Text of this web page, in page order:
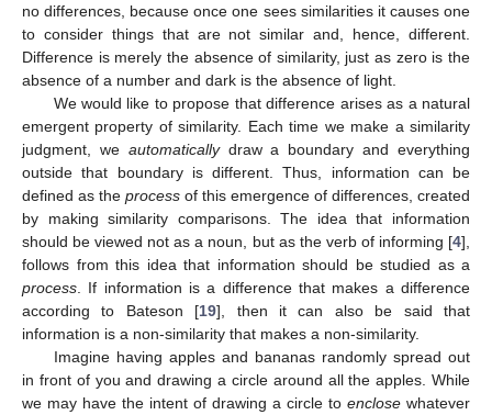
no differences, because once one sees similarities it causes one
to consider things that are not similar and, hence, different.
Difference is merely the absence of similarity, just as zero is the
absence of a number and dark is the absence of light.
We would like to propose that difference arises as a natural
emergent property of similarity. Each time we make a similarity
judgment, we automaticallydraw a boundary and everything
outside that boundary is different. Thus, information can be
defined as the process of this emergence of differences, created
by making similarity comparisons. The idea that information
should be viewed not as a noun, but as the verb of informing [4],
follows from this idea that information should be studied as a
process . If information is a difference that makes a difference
according to Bateson [19], then it can also be said that
information is a non-similarity that makes a non-similarity.
Imagine having apples and bananas randomly spread out
in front of you and drawing a circle around all the apples. While
we may have the intent of drawing a circle to enclose whatever